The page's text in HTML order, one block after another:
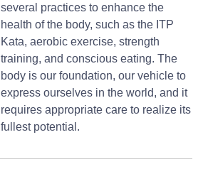
several practices to enhance the
health of the body, such as the ITP
Kata, aerobic exercise, strength
training, and conscious eating. The
body is our foundation, our vehicle to
express ourselves in the world, and it
requires appropriate care to realize its
fullest potential.